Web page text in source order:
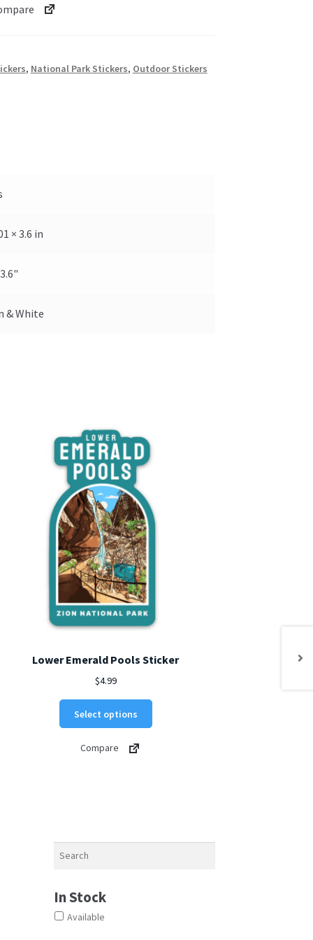
, National Park Stickers, Outdoor Stickers
× 3.6 in
& White
Lower Emerald Pools Sticker
$4.99
Select options
This
chosen
Compare
In Stock
Available